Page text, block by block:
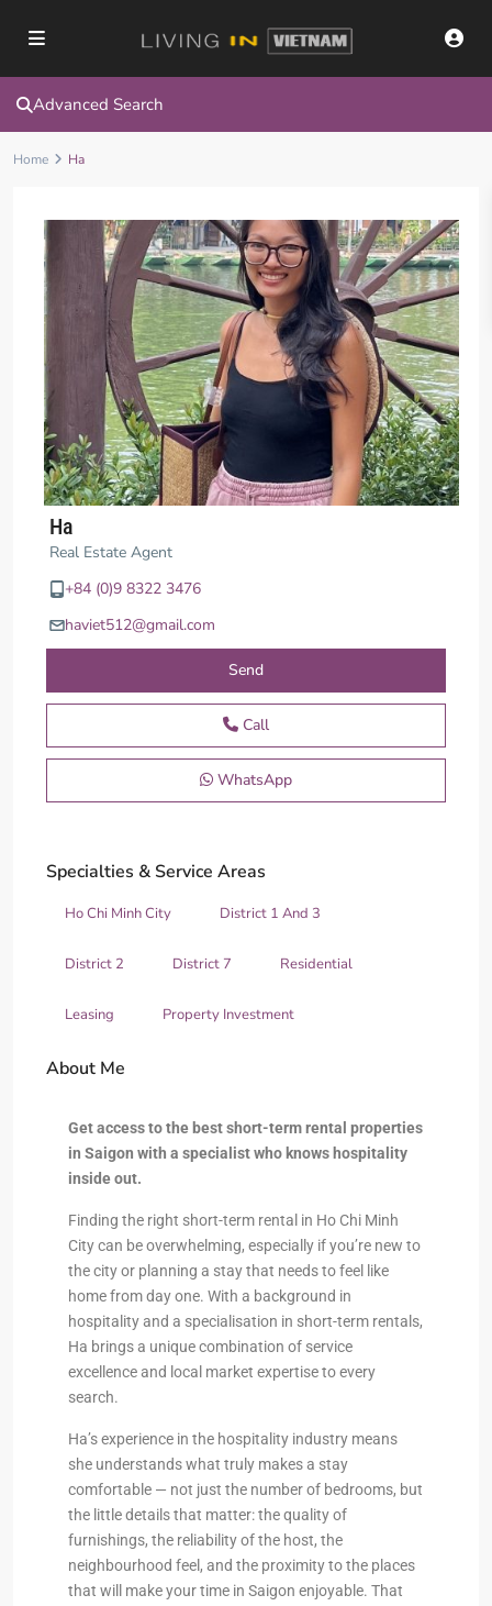
Advanced Search
Home Ha
Ha
Real Estate Agent
+84 (0)9 8322 3476
haviet512@gmail.com
Send
Call
WhatsApp
Specialties & Service Areas
Ho Chi Minh City District 1 And 3
District 2 District 7 Residential
Leasing Property Investment
About Me
Get access to the best short-term rental properties
in Saigon with a specialist who knows hospitality
inside out.
Finding the right short-term rental in Ho Chi Minh
City can be overwhelming, especially if you’re new to
the city or planning a stay that needs to feel like
home from day one. With a background in
hospitality and a specialisation in short-term rentals,
Ha brings a unique combination of service
excellence and local market expertise to every
search.
Ha’s experience in the hospitality industry means
she understands what truly makes a stay
comfortable — not just the number of bedrooms, but
the little details that matter: the quality of
furnishings, the reliability of the host, the
neighbourhood feel, and the proximity to the places
that will make your time in Saigon enjoyable. That